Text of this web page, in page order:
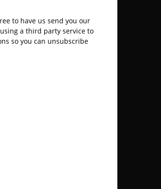
to have us send you our
a third party service to
so you can unsubscribe